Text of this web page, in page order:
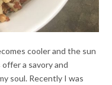
cooler and the sun
a savory and
soul. Recently I was